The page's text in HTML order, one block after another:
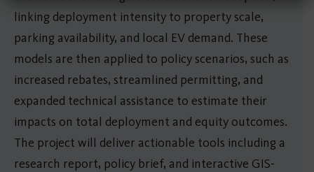
linking deployment intensity to property scale,
parking availability, and local EV demand. These
models are then applied to policy scenarios, such as
increased rebates, streamlined permitting, and
expanded technical assistance to estimate their
impacts on total deployment and equity outcomes.
The project will deliver actionable tools including a
research report, policy brief, and interactive GIS-